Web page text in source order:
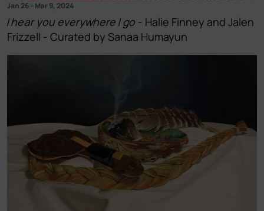
Jan 26–Mar 9, 2024
I hear you everywhere I go - Halie Finney and Jalen
Frizzell - Curated by Sanaa Humayun